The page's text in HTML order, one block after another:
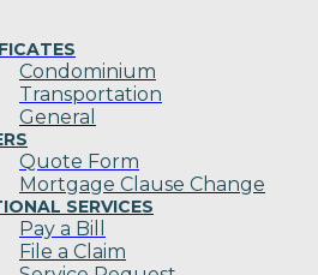
Condominium
Transportation
General
Quote Form
Mortgage Clause Change
SERVICES
Pay a Bill
File a Claim